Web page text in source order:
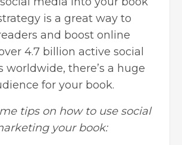
is a great way to
and boost online
4.7 billion active social
worldwide, there’s a huge
for your book.
tips on how to use social
your book: